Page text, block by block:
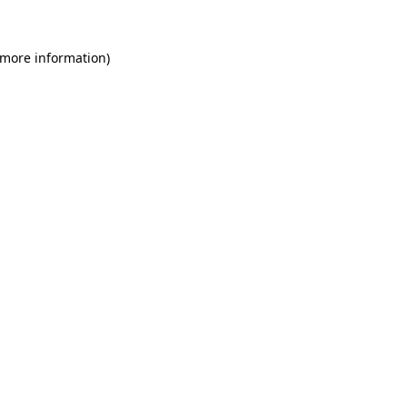
information)